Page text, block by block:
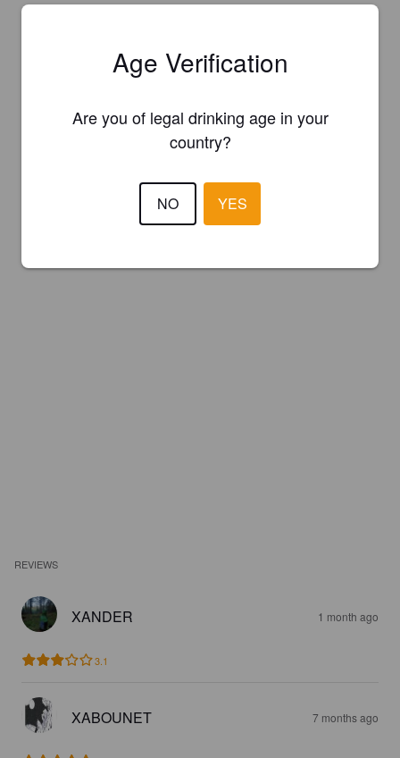
REVIEWS
XANDER 1 month ago
3.1
XABOUNET 7 months ago
Age Verification
Are you of legal drinking age in your
country?
NO YES